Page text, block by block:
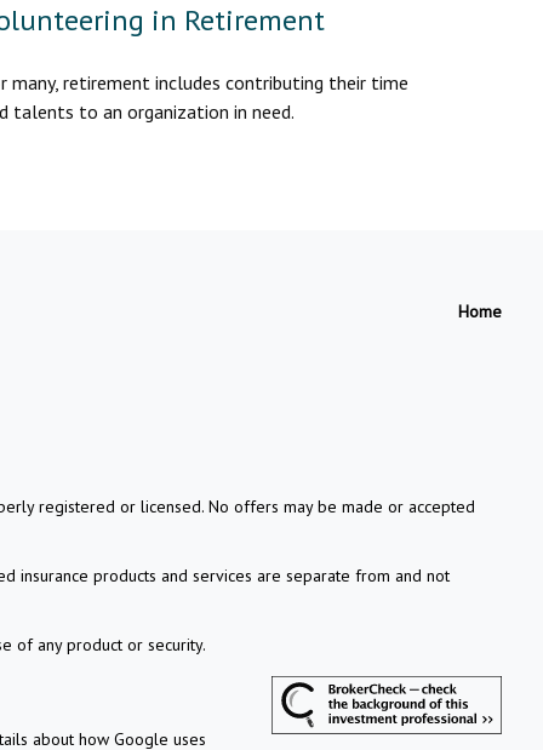
in Retirement
many, retirement includes contributing their time
talents to an organization in need.
Home
registered or licensed. No offers may be made or accepted
insurance products and services are separate from and not
of any product or security.
about how Google uses